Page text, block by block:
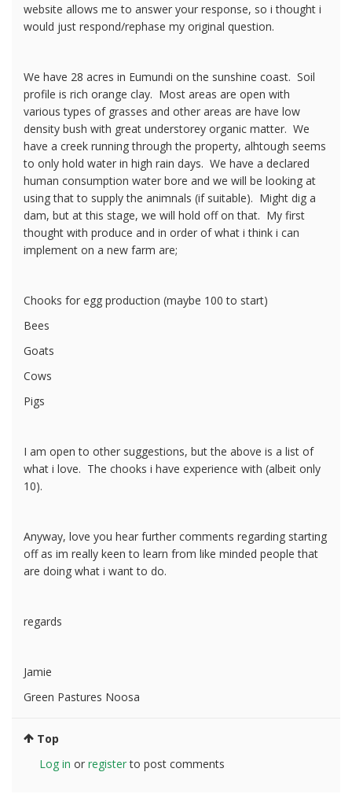
website allows me to answer your response, so i thought i
would just respond/rephase my original question.
We have 28 acres in Eumundi on the sunshine coast. Soil
profile is rich orange clay. Most areas are open with
various types of grasses and other areas are have low
density bush with great understorey organic matter. We
have a creek running through the property, alhtough seems
to only hold water in high rain days. We have a declared
human consumption water bore and we will be looking at
using that to supply the animnals (if suitable). Might dig a
dam, but at this stage, we will hold off on that. My first
thought with produce and in order of what i think i can
implement on a new farm are;
Chooks for egg production (maybe 100 to start)
Bees
Goats
Cows
Pigs
I am open to other suggestions, but the above is a list of
what i love. The chooks i have experience with (albeit only
10).
Anyway, love you hear further comments regarding starting
off as im really keen to learn from like minded people that
are doing what i want to do.
regards
Jamie
Green Pastures Noosa
Top
Log in or registerto post comments